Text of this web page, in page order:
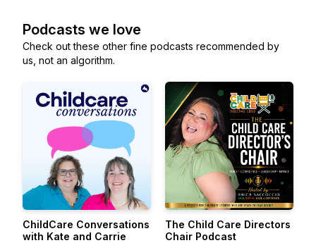
Podcasts we love
Check out these other fine podcasts recommended by
us, not an algorithm.
ChildCare Conversations
with Kate and Carrie
The Child Care Directors
Chair Podcast